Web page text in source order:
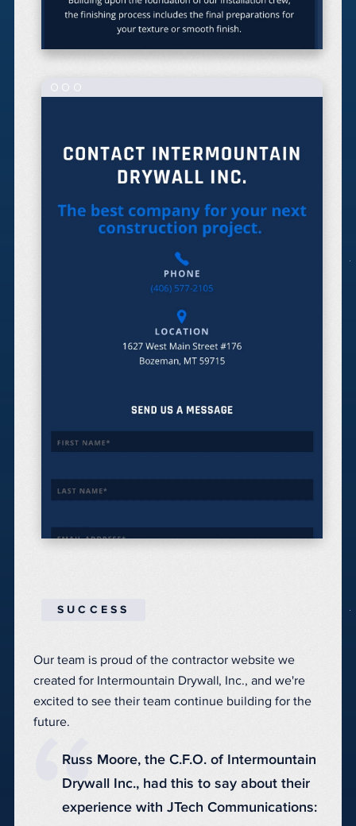
SUCCESS
Our team is proud of the contractor website we
created for Intermountain Drywall, Inc., and we're
excited to see their team continue building for the
future.
Russ Moore, the C.F.O. of Intermountain
Drywall Inc., had this to say about their
experience with JTech Communications: